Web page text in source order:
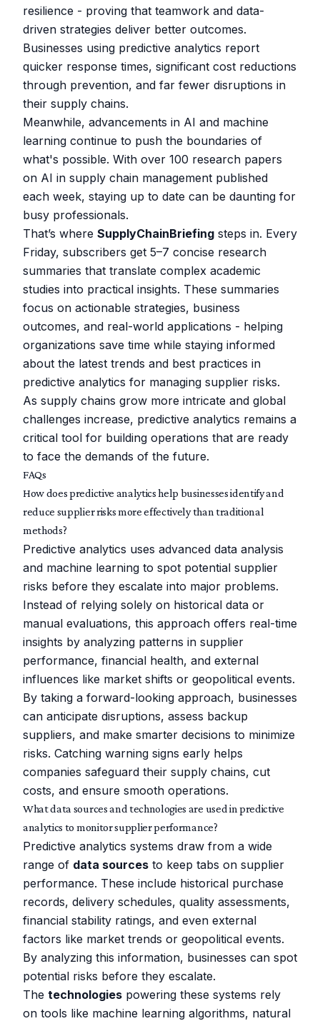
resilience - proving that teamwork and data-
driven strategies deliver better outcomes.
Businesses using predictive analytics report
quicker response times, significant cost reductions
through prevention, and far fewer disruptions in
their supply chains.
Meanwhile, advancements in AI and machine
learning continue to push the boundaries of
what's possible. With over 100 research papers
on AI in supply chain management published
each week, staying up to date can be daunting for
busy professionals.
That’s where SupplyChainBriefing steps in. Every
Friday, subscribers get 5–7 concise research
summaries that translate complex academic
studies into practical insights. These summaries
focus on actionable strategies, business
outcomes, and real-world applications - helping
organizations save time while staying informed
about the latest trends and best practices in
predictive analytics for managing supplier risks.
As supply chains grow more intricate and global
challenges increase, predictive analytics remains a
critical tool for building operations that are ready
to face the demands of the future.
FAQs
How does predictive analytics help businesses identify and
reduce supplier risks more effectively than traditional
methods?
Predictive analytics uses advanced data analysis
and machine learning to spot potential supplier
risks before they escalate into major problems.
Instead of relying solely on historical data or
manual evaluations, this approach offers real-time
insights by analyzing patterns in supplier
performance, financial health, and external
influences like market shifts or geopolitical events.
By taking a forward-looking approach, businesses
can anticipate disruptions, assess backup
suppliers, and make smarter decisions to minimize
risks. Catching warning signs early helps
companies safeguard their supply chains, cut
costs, and ensure smooth operations.
What data sources and technologies are used in predictive
analytics to monitor supplier performance?
Predictive analytics systems draw from a wide
range of data sources to keep tabs on supplier
performance. These include historical purchase
records, delivery schedules, quality assessments,
financial stability ratings, and even external
factors like market trends or geopolitical events.
By analyzing this information, businesses can spot
potential risks before they escalate.
The technologies powering these systems rely
on tools like machine learning algorithms, natural